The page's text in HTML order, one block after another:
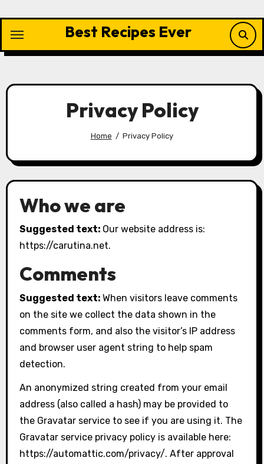
content
Best Recipes Ever
Privacy Policy
Home Privacy Policy
Who we are
Suggested text: Our website address is:
https://carutina.net.
Comments
Suggested text: When visitors leave comments
on the site we collect the data shown in the
comments form, and also the visitor’s IP address
and browser user agent string to help spam
detection.
An anonymized string created from your email
address (also called a hash) may be provided to
the Gravatar service to see if you are using it. The
Gravatar service privacy policy is available here:
https://automattic.com/privacy/. After approval